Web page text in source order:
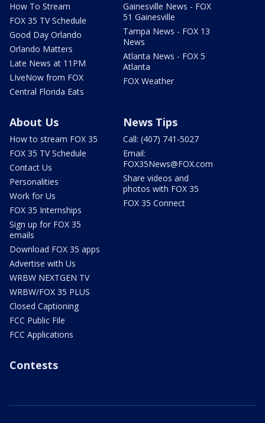
How To Stream
FOX 35 TV Schedule
Good Day Orlando
Orlando Matters
Late News at 11PM
LIveNow from FOX
Central Florida Eats
Gainesville News - FOX
51 Gainesville
Tampa News - FOX 13
News
Atlanta News - FOX 5
Atlanta
FOX Weather
About Us
How to stream FOX 35
FOX 35 TV Schedule
Contact Us
Personalities
Work for Us
FOX 35 Internships
Sign up for FOX 35
emails
Download FOX 35 apps
Advertise with Us
WRBW NEXTGEN TV
WRBW/FOX 35 PLUS
Closed Captioning
FCC Public File
FCC Applications
News Tips
Call: (407) 741-5027
Email:
FOX35News@FOX.com
Share videos and
photos with FOX 35
FOX 35 Connect
Contests